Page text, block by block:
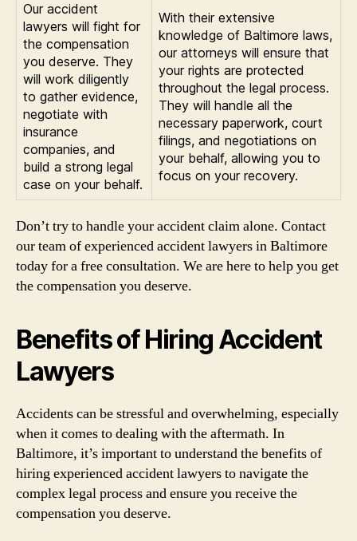
Our accident
lawyers will fight for
the compensation
you deserve. They
will work diligently
to gather evidence,
negotiate with
insurance
companies, and
build a strong legal
case on your behalf.
With their extensive
knowledge of Baltimore laws,
our attorneys will ensure that
your rights are protected
throughout the legal process.
They will handle all the
necessary paperwork, court
filings, and negotiations on
your behalf, allowing you to
focus on your recovery.
Don’t try to handle your accident claim alone. Contact
our team of experienced accident lawyers in Baltimore
today for a free consultation. We are here to help you get
the compensation you deserve.
Benefits of Hiring Accident
Lawyers
Accidents can be stressful and overwhelming, especially
when it comes to dealing with the aftermath. In
Baltimore, it’s important to understand the benefits of
hiring experienced accident lawyers to navigate the
complex legal process and ensure you receive the
compensation you deserve.